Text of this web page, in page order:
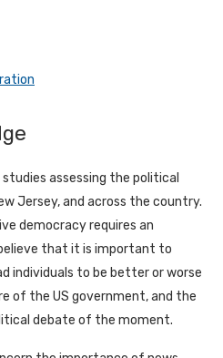
assessing the political
Jersey, and across the country.
democracy requires an
that it is important to
to be better or worse
of the US government, and the
debate of the moment.